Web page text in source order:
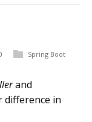
Spring Boot
and
in